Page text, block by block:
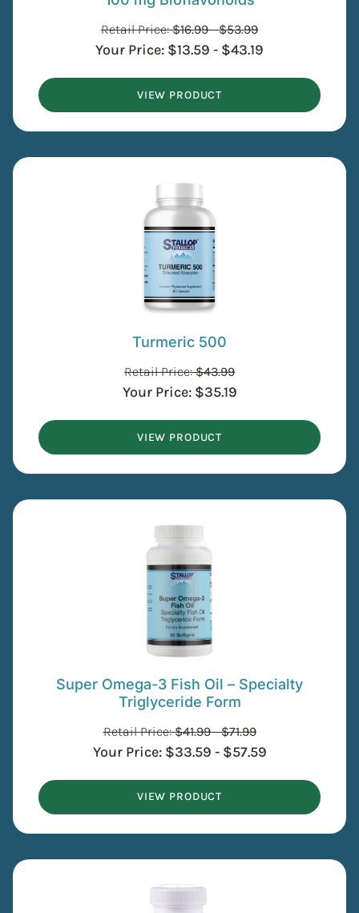
Retail Price:$16.99-$53.99
Your Price: $13.59 - $43.19
VIEW PRODUCT
Turmeric 500
Retail Price:$43.99
Your Price: $35.19
VIEW PRODUCT
Super Omega-3 Fish Oil – Specialty
Triglyceride Form
Retail Price:$41.99-$71.99
Your Price: $33.59 - $57.59
VIEW PRODUCT